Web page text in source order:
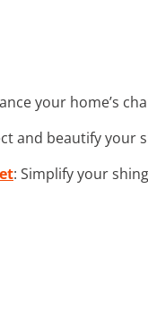
your home’s
and beautify your
: Simplify your